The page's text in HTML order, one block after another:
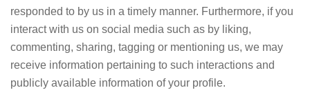
responded to by us in a timely manner. Furthermore, if you
interact with us on social media such as by liking,
commenting, sharing, tagging or mentioning us, we may
receive information pertaining to such interactions and
publicly available information of your profile.